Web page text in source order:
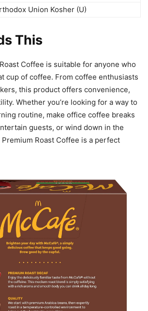
Union Kosher (U)
This
Coffee is suitable for anyone who
cup of coffee. From coffee enthusiasts
this product offers convenience,
Whether you’re looking for a way to
routine, make office coffee breaks
guests, or wind down in the
Roast Coffee is a perfect